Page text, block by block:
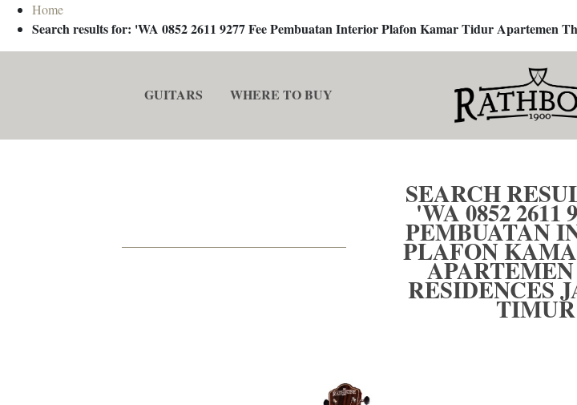
Home
Search results for: 'WA 0852 2611 9277 Fee Pembuatan Interior Plafon Kamar Tidur Apartemen
GUITARS WHERE TO BUY
SEARCH
'WA 0852 2611
PEMBUATAN
PLAFON
RESIDENCES